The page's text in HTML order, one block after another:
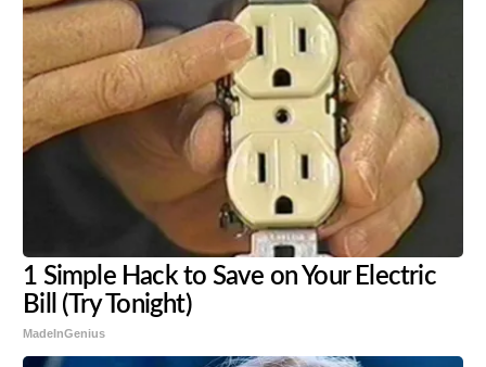
1 Simple Hack to Save on Your Electric
Bill (Try Tonight)
MadeInGenius